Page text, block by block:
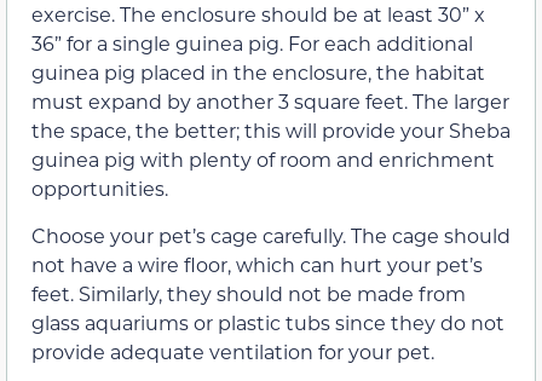
exercise. The enclosure should be at least 30” x
36” for a single guinea pig. For each additional
guinea pig placed in the enclosure, the habitat
must expand by another 3 square feet. The larger
the space, the better; this will provide your Sheba
guinea pig with plenty of room and enrichment
opportunities.
Choose your pet’s cage carefully. The cage should
not have a wire floor, which can hurt your pet’s
feet. Similarly, they should not be made from
glass aquariums or plastic tubs since they do not
provide adequate ventilation for your pet.